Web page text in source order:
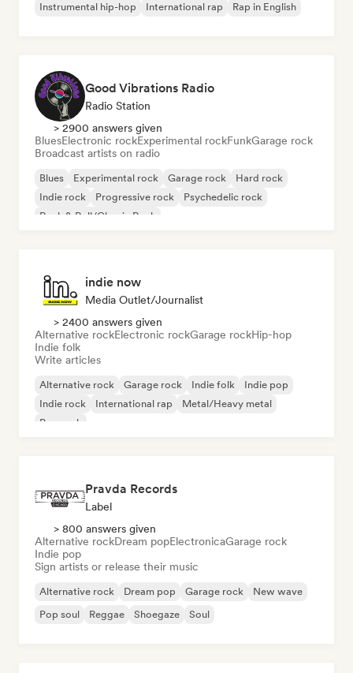
Instrumental hip-hop
International rap Rap in English
Good Vibrations Radio
Radio Station
> 2900 answers given
BluesElectronic rockExperimental rockFunkGarage rock
Broadcast artists on radio
Blues Experimental rock Garage rock
Hard rock
Indie rock
Progressive rock
Psychedelic rock
Rock & Roll/Classic Rock
indie now
Media Outlet/Journalist
> 2400 answers given
Alternative rockElectronic rockGarage rockHip-hop
Indie folk
Write articles
Alternative rock Garage rock Indie folk
Indie pop
Indie rock
International rap
Metal/Heavy metal
Pop rock
Pravda Records
Label
> 800 answers given
Alternative rockDream popElectronicaGarage rock
Indie pop
Sign artists or release their music
Alternative rock Dream pop Garage rock
New wave
Pop soul
Reggae Shoegaze Soul